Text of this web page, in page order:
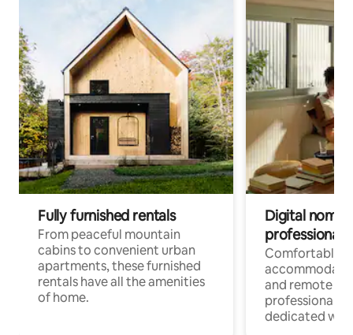
Fully furnished rentals
From peaceful mountain
cabins to convenient urban
apartments, these furnished
rentals have all the amenities
of home.
Digital
professionals
Comfortable
and remote
professionals
dedicated